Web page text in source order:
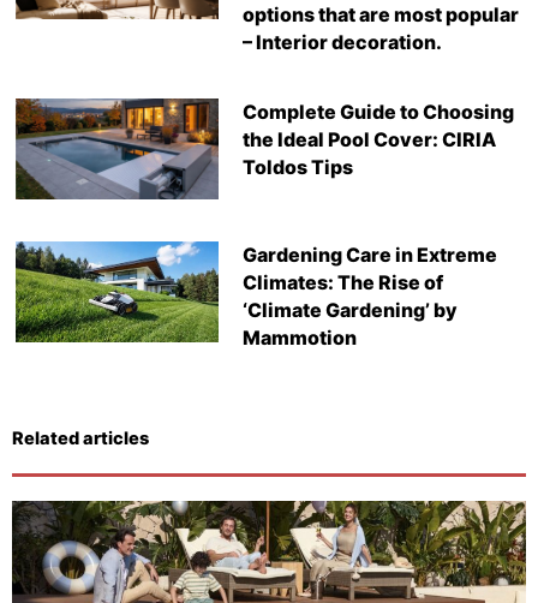
options that are most popular
– Interior decoration.
Complete Guide to Choosing
the Ideal Pool Cover: CIRIA
Toldos Tips
Gardening Care in Extreme
Climates: The Rise of
‘Climate Gardening’ by
Mammotion
Related articles